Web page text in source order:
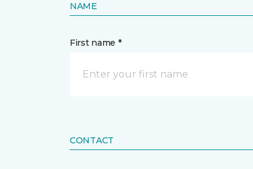
NAME
First name *
CONTACT